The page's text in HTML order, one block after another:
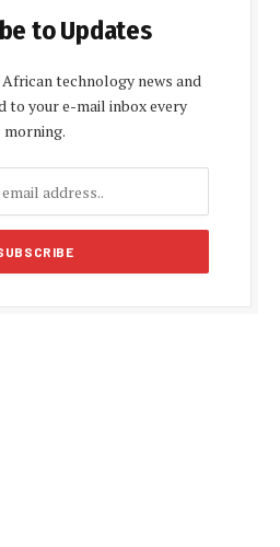
to Updates
technology news and
to your e-mail inbox every
morning.